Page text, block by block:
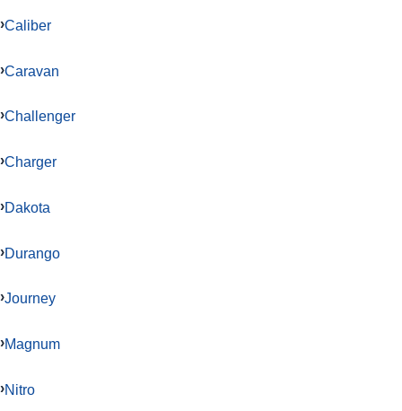
Caliber
Caravan
Challenger
Charger
Dakota
Durango
Journey
Magnum
Nitro